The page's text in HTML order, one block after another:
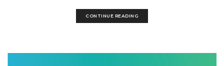
CONTINUE READING